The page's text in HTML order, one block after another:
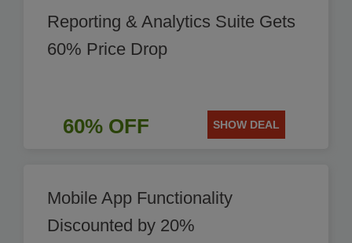
Reporting & Analytics Suite Gets
60% Price Drop
60% OFF SHOW DEAL
Mobile App Functionality
Discounted by 20%